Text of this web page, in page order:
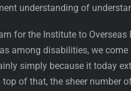
understanding of
for the Institute to
among disabilities, we
simply because it today
top of that, the sheer number